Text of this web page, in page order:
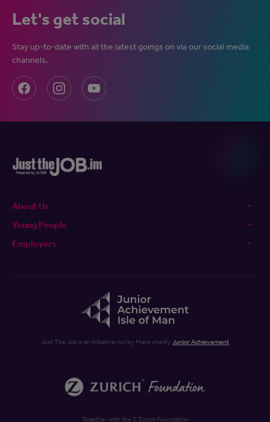
Let's get social
Stay up-to-date with all the latest goings on via our social media
channels.
About Us
Young People
Employers
Just The Job is an initiative run by Manx charity Junior Achievement
Together with the Z Zurich Foundation